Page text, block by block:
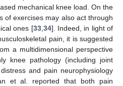
mechanical knee load. On the
of exercises may also act through
ones [33, 34]. Indeed, in light of
pain, it is suggested
a multidimensional perspective
knee pathology (including joint
and pain neurophysiology
et al. reported that both pain